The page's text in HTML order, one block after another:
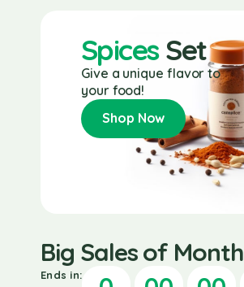
SpicesSet
Give a unique flavor to
your food!
Shop Now
Big Sales of Month
Ends in:
-20%